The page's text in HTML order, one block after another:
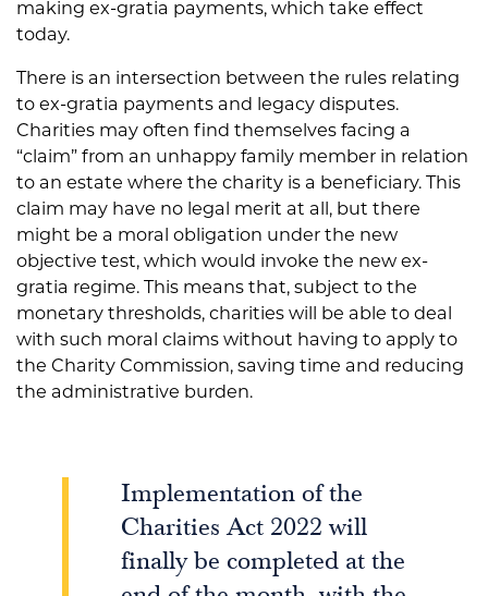
making ex-gratia payments, which take effect
today.
There is an intersection between the rules relating
to ex-gratia payments and legacy disputes.
Charities may often find themselves facing a
“claim” from an unhappy family member in relation
to an estate where the charity is a beneficiary. This
claim may have no legal merit at all, but there
might be a moral obligation under the new
objective test, which would invoke the new ex-
gratia regime. This means that, subject to the
monetary thresholds, charities will be able to deal
with such moral claims without having to apply to
the Charity Commission, saving time and reducing
the administrative burden.
Implementation of the
Charities Act 2022 will
finally be completed at the